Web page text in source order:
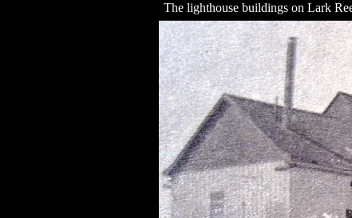
The lighthouse buildings on Lark